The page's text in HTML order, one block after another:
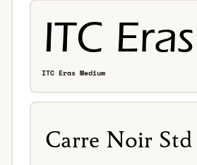
ITC Eras Medium